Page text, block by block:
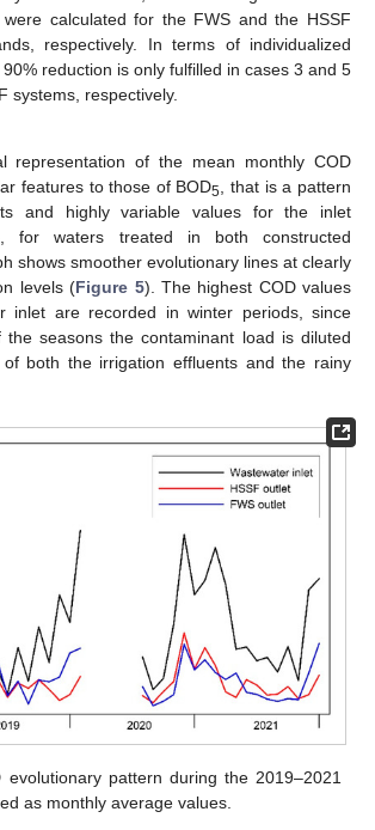
calculated for the FWS and the HSSF
respectively. In terms of individualized
reduction is only fulfilled in cases 3 and 5
systems, respectively.
representation of the mean monthly COD
features to those of BOD5
, that is a pattern
and highly variable values for the inlet
for waters treated in both constructed
shows smoother evolutionary lines at clearly
levels (Figure 5). The highest COD values
inlet are recorded in winter periods, since
seasons the contaminant load is diluted
both the irrigation effluents and the rainy
evolutionary pattern during the 2019–2021
as monthly average values.